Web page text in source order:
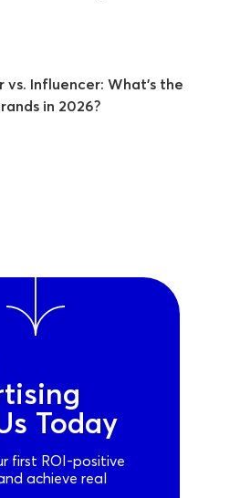
Influencer: What's the
in 2026?
Today
first ROI-positive
achieve real